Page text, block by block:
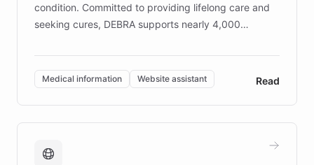
condition. Committed to providing lifelong care and
seeking cures, DEBRA supports nearly 4,000
invested in research, DEBRA is the largest UK funder
of EB studies. The organization addresses the
complex information needs of patients and
caregivers by offering reliable resources and
support. Learn about DEBRA's innovative chatbot,
fundraising, and support services, ensuring accurate
Medical information Website assistant Read